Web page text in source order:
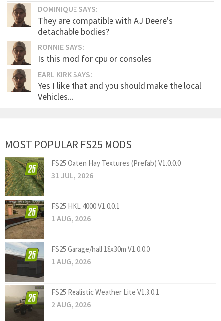
DOMINIQUE SAYS:
They are compatible with AJ Deere's
detachable bodies?
RONNIE SAYS:
Is this mod for cpu or consoles
EARL KIRK SAYS:
Yes I like that and you should make the local
Vehicles...
MOST POPULAR FS25 MODS
FS25 Oaten Hay Textures (Prefab) V1.0.0.0
31 JUL, 2026
FS25 HKL 4000 V1.0.0.1
1 AUG, 2026
FS25 Garage/hall 18x30m V1.0.0.0
1 AUG, 2026
FS25 Realistic Weather Lite V1.3.0.1
2 AUG, 2026